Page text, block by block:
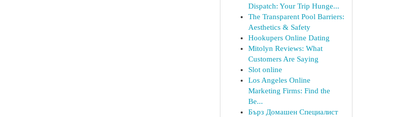
Dispatch: Your Trip Hunge...
The Transparent Pool Barriers:
Aesthetics & Safety
Hookupers Online Dating
Mitolyn Reviews: What
Customers Are Saying
Slot online
Los Angeles Online
Marketing Firms: Find the
Be...
Бърз Домашен Специалист